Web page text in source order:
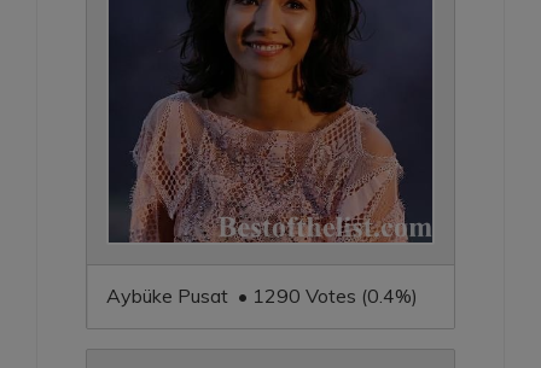
Aybüke Pusat • 1290 Votes (0.4%)